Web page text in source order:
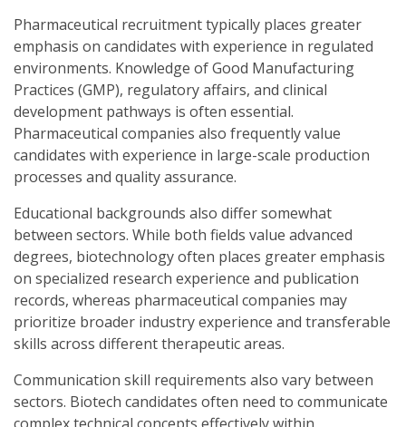
Pharmaceutical recruitment typically places greater
emphasis on candidates with experience in regulated
environments. Knowledge of Good Manufacturing
Practices (GMP), regulatory affairs, and clinical
development pathways is often essential.
Pharmaceutical companies also frequently value
candidates with experience in large-scale production
processes and quality assurance.
Educational backgrounds also differ somewhat
between sectors. While both fields value advanced
degrees, biotechnology often places greater emphasis
on specialized research experience and publication
records, whereas pharmaceutical companies may
prioritize broader industry experience and transferable
skills across different therapeutic areas.
Communication skill requirements also vary between
sectors. Biotech candidates often need to communicate